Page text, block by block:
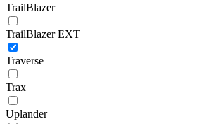
TrailBlazer
TrailBlazer EXT
Traverse
Trax
Uplander